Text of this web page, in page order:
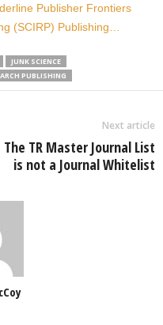
Publisher Frontiers
(SCIRP) Publishing…
JUNK SCIENCE
PUBLISHING
Next article
The TR Master Journal List
is not a Journal Whitelist